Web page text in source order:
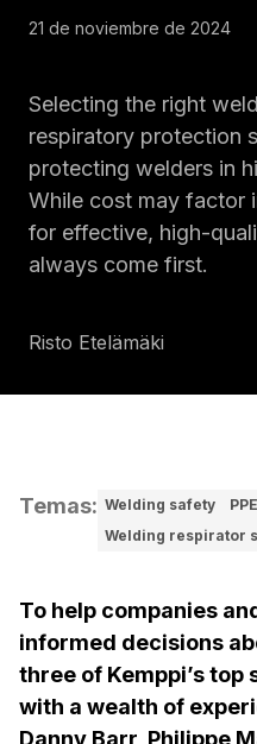
21 de noviembre de 2024
Selecting the right
respiratory protection
protecting welders in
While cost may factor
for effective, high-
always come first.
Risto Etelämäki
Temas: Welding safety PPE
Welding respirator
To help companies
informed decisions
three of Kemppi’s
with a wealth of
Danny Barr, Philippe